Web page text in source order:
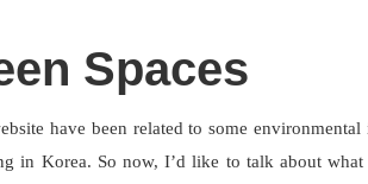
Spaces
have been related to some
in Korea. So now, I’d like to talk about